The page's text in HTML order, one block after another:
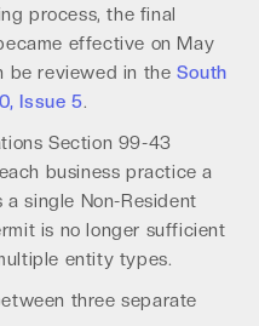
process, the final
effective on May
be reviewed in theSouth
Issue 5.
Section 99-43
business practice a
single Non-Resident
is no longer sufficient
entity types.
three separate